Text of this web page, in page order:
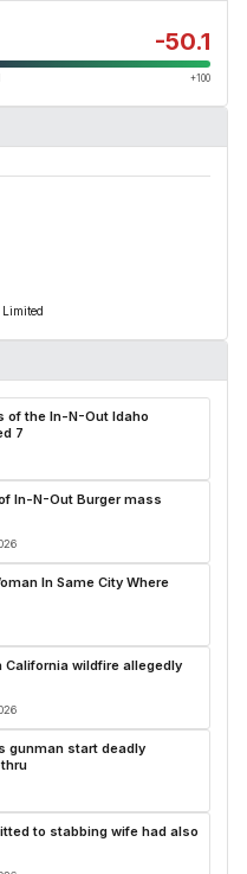
-50.1
+100
of the In-N-Out Idaho
7
In-N-Out Burger mass
In Same City Where
wildfire allegedly
gunman start deadly
to stabbing wife had also